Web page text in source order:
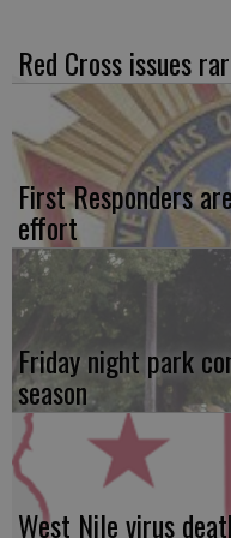
Red Cross issues
First Responders
effort
Friday night park
season
West Nile virus